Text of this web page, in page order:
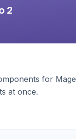
2
for
at once.